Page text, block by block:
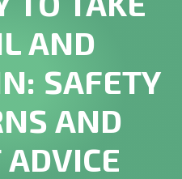
AND
SAFETY
AND